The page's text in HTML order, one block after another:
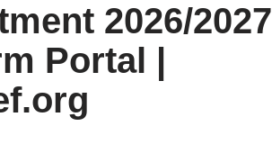
2026/2027
Portal |